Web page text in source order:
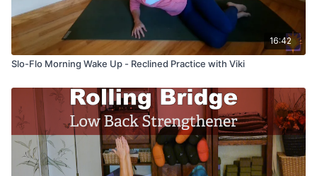
16:42
Slo-Flo Morning Wake Up - Reclined Practice with Viki